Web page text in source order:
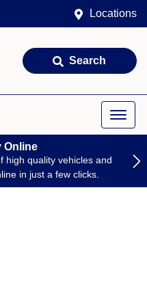
Locations
Search
Online
high quality vehicles and
in just a few clicks.